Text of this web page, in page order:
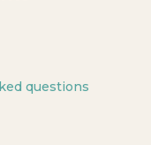
questions